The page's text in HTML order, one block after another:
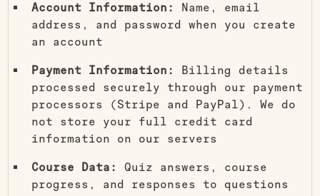
Account Information:
Name, email
address, and password when you create
an account
Payment Information:
Billing details
processed securely through our payment
processors (Stripe and PayPal). We do
not store your full credit card
information on our servers
Course Data:
Quiz answers, course
progress, and responses to questions